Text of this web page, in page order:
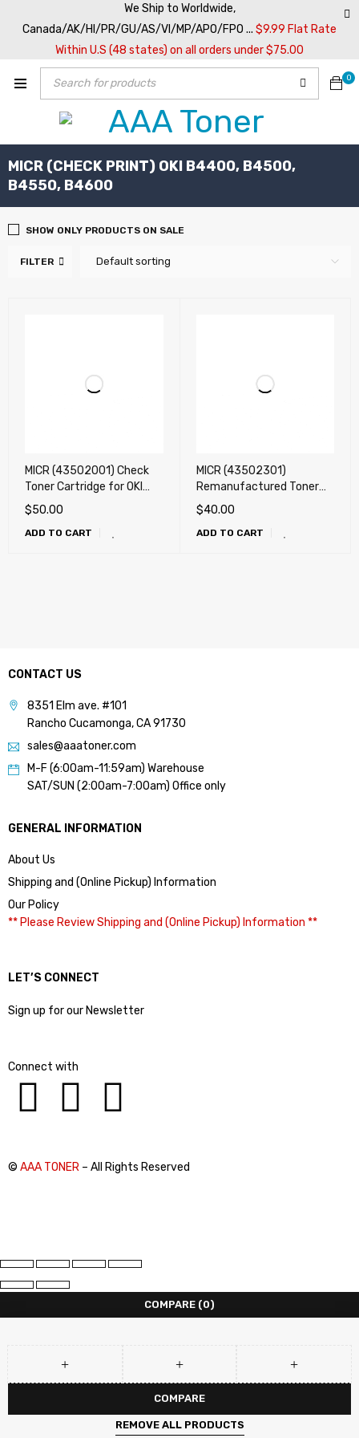
We Ship to Worldwide,
Canada/AK/HI/PR/GU/AS/VI/MP/APO/FPO ... $9.99 Flat Rate
Within U.S (48 states) on all orders under $75.00
0
MICR (CHECK PRINT) OKI B4400, B4500,
B4550, B4600
FILTER Default sorting
SHOW ONLY PRODUCTS ON SALE
MICR (43502001) Check
Toner Cartridge for OKI
Okidata B4550, B4600
(Big one) - ONLY !!!
$50.00
ADD TO CART
MICR (43502301)
Remanufactured Toner
Cartridge for OKI B4400,
B4500, B4550, B4600
(3k)
$40.00
ADD TO CART
CONTACT US
8351 Elm ave. #101
Rancho Cucamonga, CA 91730
sales@aaatoner.com
M-F (6:00am-11:59am) Warehouse
SAT/SUN (2:00am-7:00am) Office only
GENERAL INFORMATION
About Us
Shipping and (Online Pickup) Information
Our Policy
** Please Review Shipping and (Online Pickup) Information **
LET’S CONNECT
Sign up for our Newsletter
Connect with
© AAA TONER – All Rights Reserved
COMPARE (0)
COMPARE
REMOVE ALL PRODUCTS